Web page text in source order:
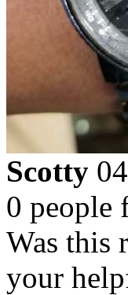
Scotty
0 people
Was this
your